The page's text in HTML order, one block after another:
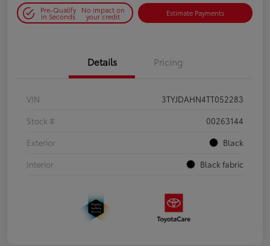
Pre-Qualify
in Seconds
No impact on
your credit Estimate Payments
Details Pricing
VIN
3TYJDAHN4TT052283
Stock #
00263144
Exterior
Black
Interior
Black fabric